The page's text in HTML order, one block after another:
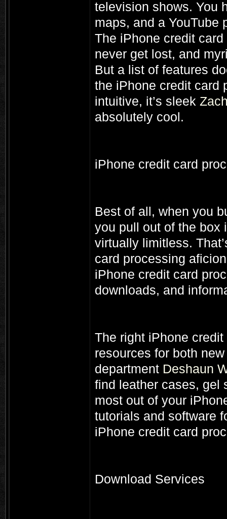
television shows. You
maps, and a YouTube
The iPhone credit
never get lost, and
But a list of features
the iPhone credit card
intuitive, it’s sleek
absolutely cool.
iPhone credit card
Best of all, when you
you pull out of the box
virtually limitless.
card processing
iPhone credit card
downloads, and
The right iPhone
resources for both
department Deshaun
find leather cases, gel
most out of your
tutorials and software
iPhone credit card
Download Services